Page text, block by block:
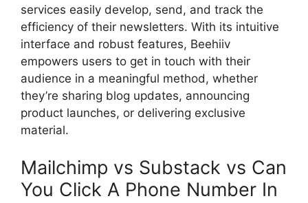
services easily develop, send, and track the
efficiency of their newsletters. With its intuitive
interface and robust features, Beehiiv
empowers users to get in touch with their
audience in a meaningful method, whether
they’re sharing blog updates, announcing
product launches, or delivering exclusive
material.
Mailchimp vs Substack vs Can
You Click A Phone Number In